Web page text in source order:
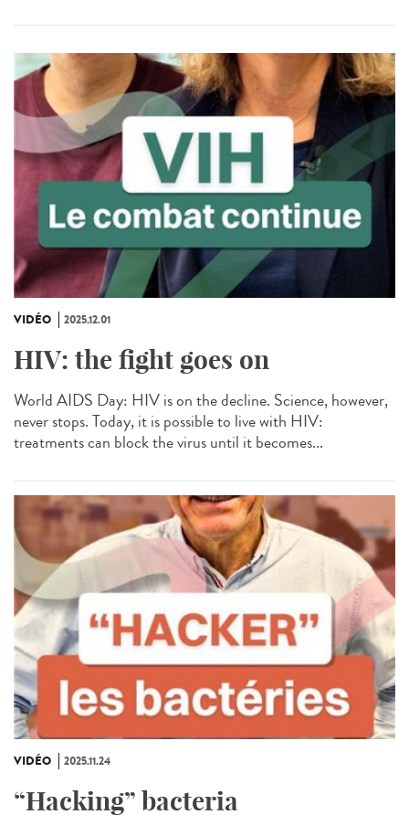
VIDÉO 2025.12.01
HIV: the fight goes on
World AIDS Day: HIV is on the decline. Science, however,
never stops. Today, it is possible to live with HIV:
treatments can block the virus until it becomes...
VIDÉO 2025.11.24
“Hacking” bacteria